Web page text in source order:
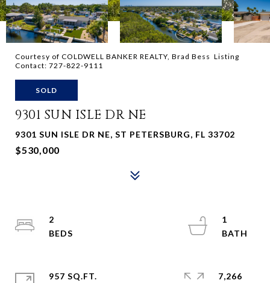
Courtesy of COLDWELL BANKER REALTY, Brad Bess Listing
Contact: 727-822-9111
SOLD
9301 SUN ISLE DR NE
9301 SUN ISLE DR NE, ST PETERSBURG, FL 33702
$530,000
2
1
957 SQ.FT.
7,266